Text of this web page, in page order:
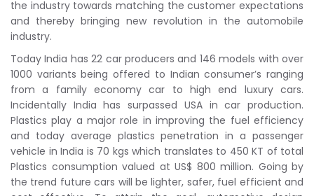
the industry towards matching the customer expectations
and thereby bringing new revolution in the automobile
industry.
Today India has 22 car producers and 146 models with over
1000 variants being offered to Indian consumer’s ranging
from a family economy car to high end luxury cars.
Incidentally India has surpassed USA in car production.
Plastics play a major role in improving the fuel efficiency
and today average plastics penetration in a passenger
vehicle in India is 70 kgs which translates to 450 KT of total
Plastics consumption valued at US$ 800 million. Going by
the trend future cars will be lighter, safer, fuel efficient and